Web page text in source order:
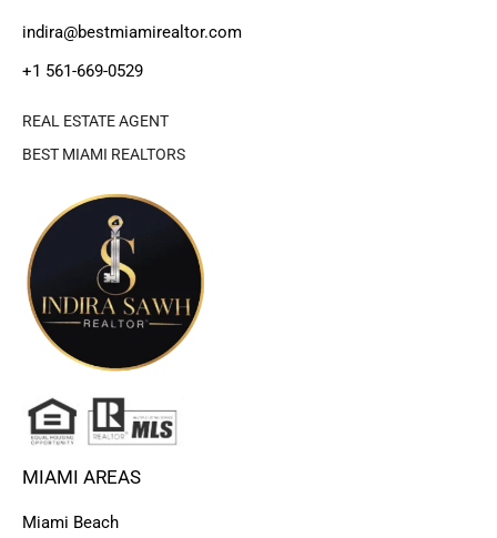
indira@bestmiamirealtor.com
+1 561-669-0529
REAL ESTATE AGENT
BEST MIAMI REALTORS
MIAMI AREAS
Miami Beach